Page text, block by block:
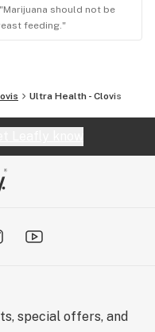
should not be
feeding."
Ultra Health - Clovis
special offers, and